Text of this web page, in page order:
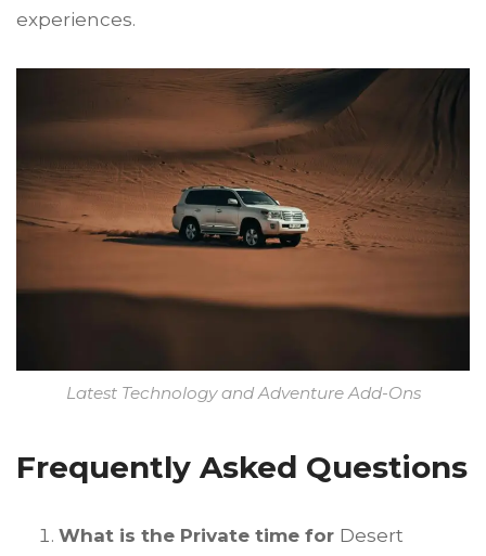
experiences.
Latest Technology and Adventure Add-Ons
Frequently Asked Questions
What is the Private time for Desert